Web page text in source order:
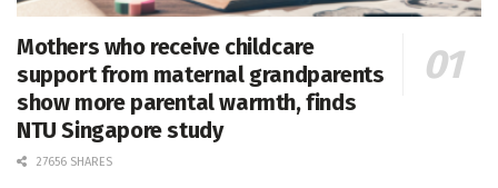
Mothers who receive childcare
support from maternal grandparents
show more parental warmth, finds
NTU Singapore study
27656 SHARES